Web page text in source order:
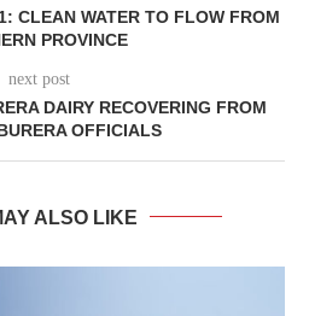
CLEAN WATER TO FLOW FROM
PROVINCE
next post
DAIRY RECOVERING FROM
OFFICIALS
ALSO LIKE